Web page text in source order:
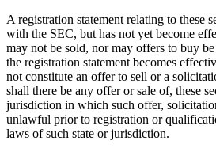
A registration statement relating to these
with the SEC, but has not yet become
may not be sold, nor may offers to buy
the registration statement becomes
not constitute an offer to sell or a
shall there be any offer or sale of, these
jurisdiction in which such offer,
unlawful prior to registration or
laws of such state or jurisdiction.